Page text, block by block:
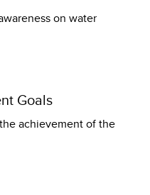
on water
Goals
achievement of the